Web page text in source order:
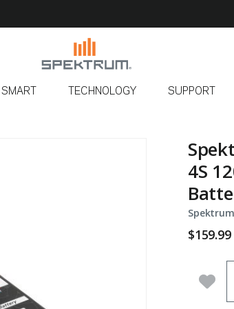
SMART TECHNOLOGY SUPPORT
4S
$159.99
Add